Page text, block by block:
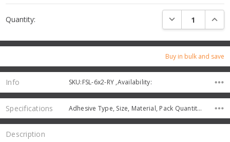
Buy in bulk and save
Stock:
Quantity: DECREASE
Info SKU:FSL-6x2-RY ,Availability:
Specifications Adhesive Type, Size, Material, Pack Quantity, Protective Coating,
Description